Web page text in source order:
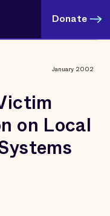
Donate
January 2002
on Local